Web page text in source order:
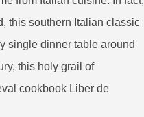
this southern Italian classic
single dinner table around
this holy grail of
cookbook Liber de